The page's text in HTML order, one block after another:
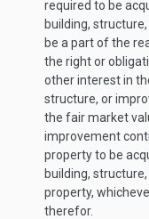
required to be
building,
be a part of the
the right or
other interest in
structure, or
the fair market
improvement
property to be
building,
property,
therefor.